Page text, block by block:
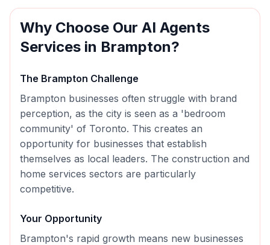
Why Choose Our AI Agents
Services in Brampton?
The Brampton Challenge
Brampton businesses often struggle with brand
perception, as the city is seen as a 'bedroom
community' of Toronto. This creates an
opportunity for businesses that establish
themselves as local leaders. The construction and
home services sectors are particularly
competitive.
Your Opportunity
Brampton's rapid growth means new businesses